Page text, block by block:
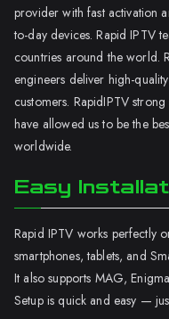
provider with fast activation
to-day devices. Rapid IPTV
countries around the world.
engineers deliver high-
customers. RapidIPTV
have allowed us to be the
worldwide.
Easy
Rapid IPTV works perfectly
smartphones, tablets, and
It also supports MAG,
Setup is quick and easy —